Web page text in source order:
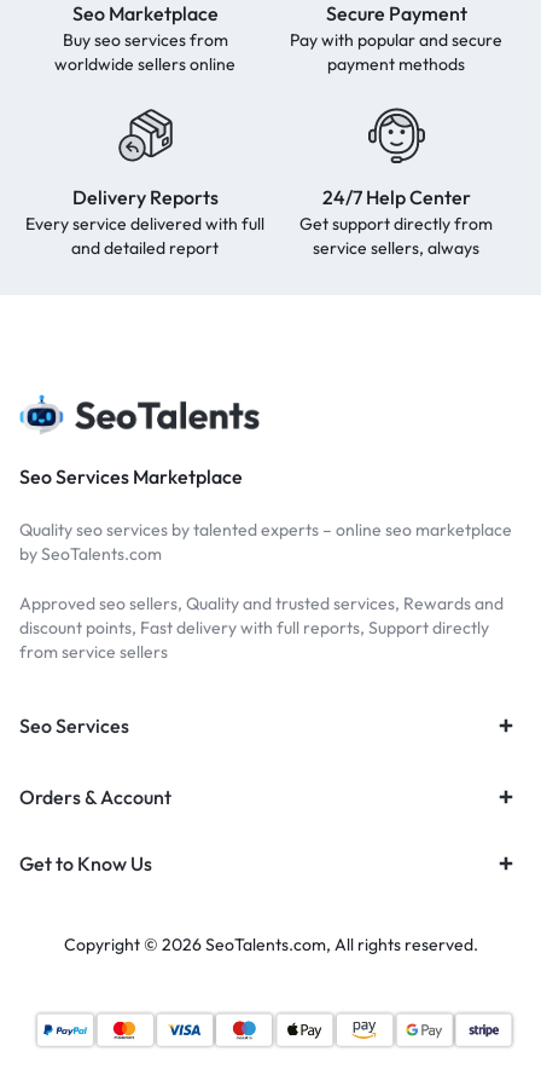
Seo Marketplace
Buy seo services from
worldwide sellers online
Secure Payment
Pay with popular and secure
payment methods
Delivery Reports
Every service delivered with full
and detailed report
24/7 Help Center
Get support directly from
service sellers, always
Seo Services Marketplace
Quality seo services by talented experts – online seo marketplace
by SeoTalents.com
Approved seo sellers, Quality and trusted services, Rewards and
discount points, Fast delivery with full reports, Support directly
from service sellers
Seo Services
Orders & Account
Get to Know Us
Copyright © 2026 SeoTalents.com, All rights reserved.